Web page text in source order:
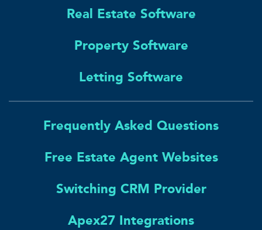
Real Estate Software
Property Software
Letting Software
Frequently Asked Questions
Free Estate Agent Websites
Switching CRM Provider
Apex27 Integrations